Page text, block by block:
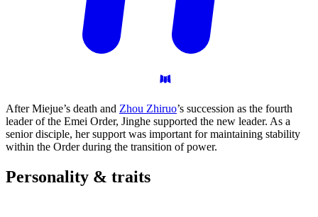
After Miejue’s death and Zhou Zhiruo’s succession as the fourth
leader of the Emei Order, Jinghe supported the new leader. As a
senior disciple, her support was important for maintaining stability
within the Order during the transition of power.
Personality & traits